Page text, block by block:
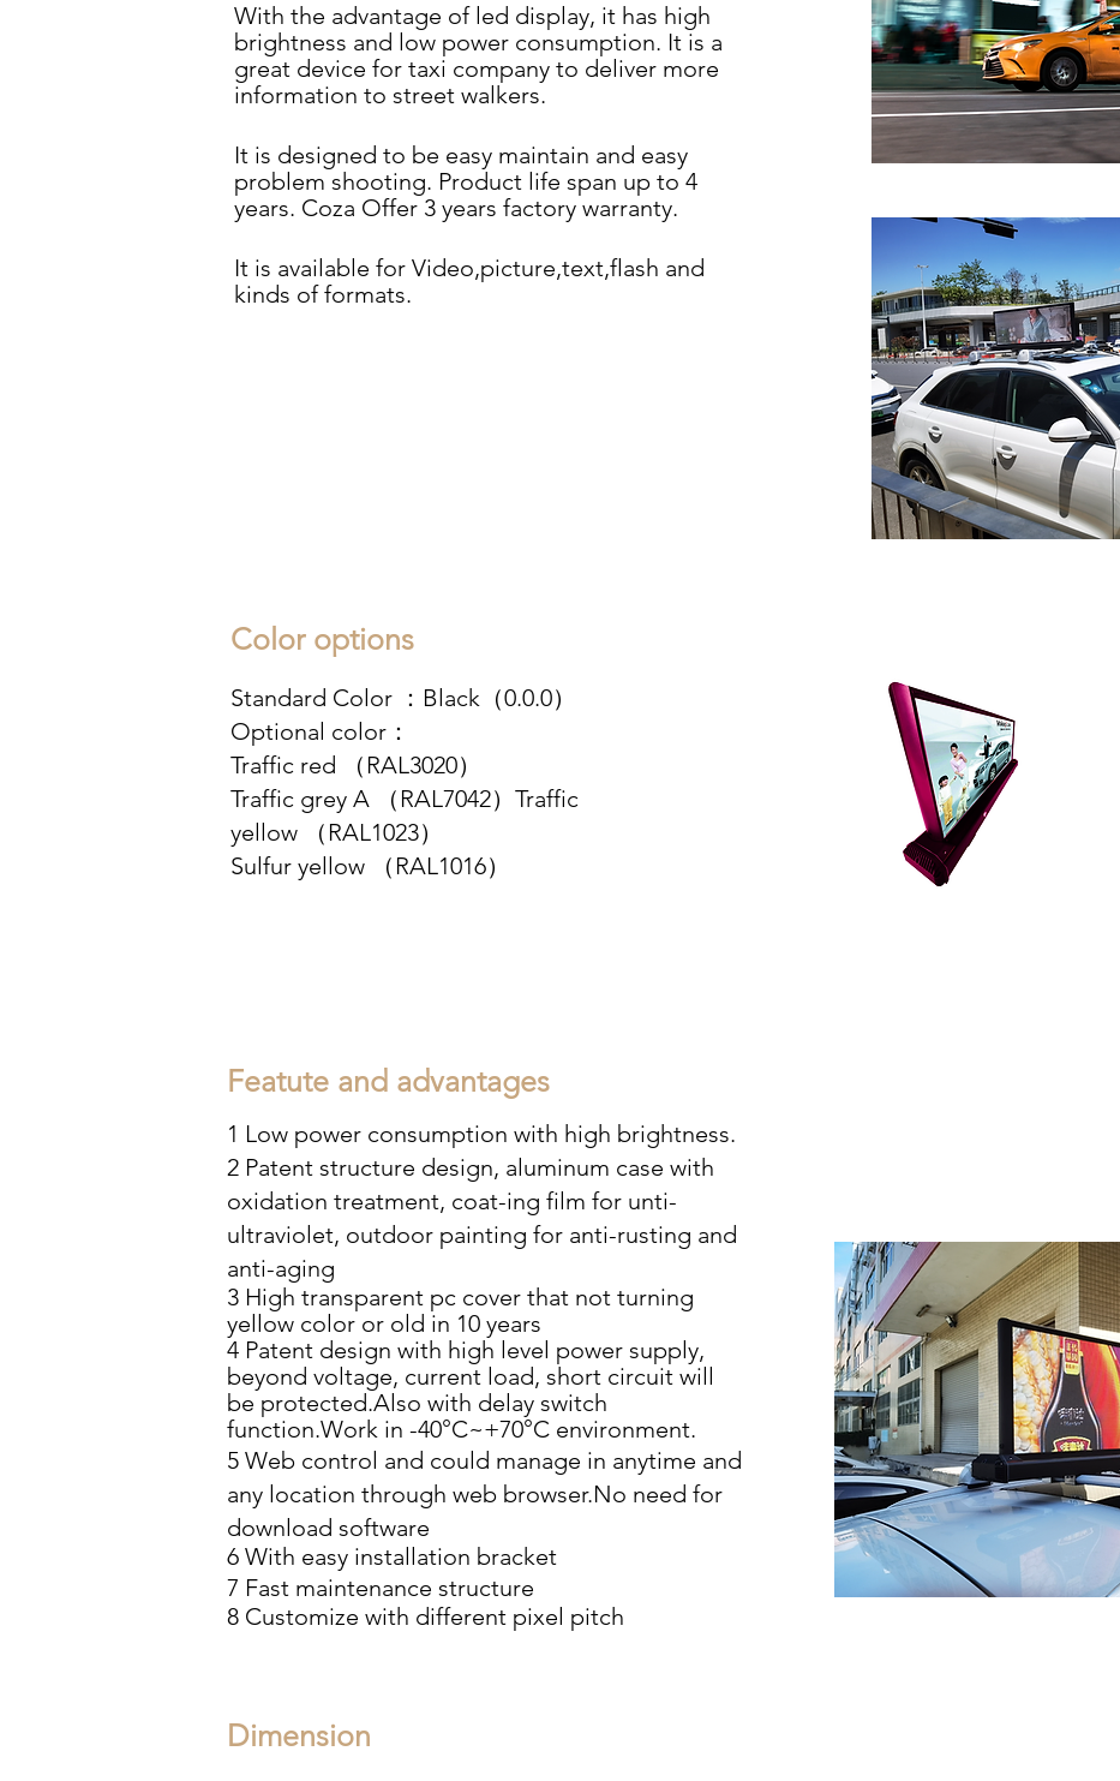
With the advantage of led display, it has high
brightness and low power consumption. It is a
great device for taxi company to deliver more
information to street walkers.
It is designed to be easy maintain and easy
problem shooting. Product life span up to 4
years. Coza Offer 3 years factory warranty.
It is available for Video,picture,text,flash and
kinds of formats.
Color options
Standard Color ：Black（0.0.0）
Optional color：
Traffic red （RAL3020）
Traffic grey A （RAL7042）Traffic
yellow （RAL1023）
Sulfur yellow （RAL1016）
Featute and advantages
1 Low power consumption with high brightness.
2 Patent structure design, aluminum case with
oxidation treatment, coat-ing film for unti-
ultraviolet, outdoor painting for anti-rusting and
anti-aging
3 High transparent pc cover that not turning
yellow color or old in 10 years
4 Patent design with high level power supply,
beyond voltage, current load, short circuit will
be protected.Also with delay switch
function.Work in -40°C~+70°C environment.
5 Web control and could manage in anytime and
any location through web browser.No need for
download software
6 With easy installation bracket
7 Fast maintenance structure
8 Customize with different pixel pitch
Dimension